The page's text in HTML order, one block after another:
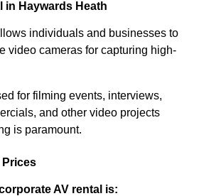
in Haywards Heath
individuals and businesses to
video cameras for capturing high-
for filming events, interviews,
and other video projects
is paramount.
Prices
AV rental is: